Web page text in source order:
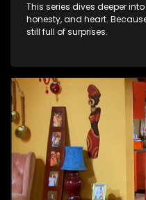
This series dives deeper
honesty, and heart.
still full of surprises.